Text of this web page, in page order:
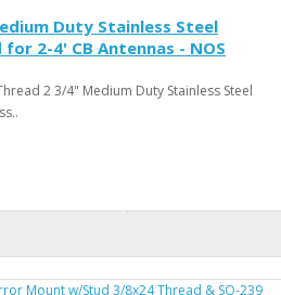
Duty Stainless Steel
2-4' CB Antennas - NOS
2 3/4" Medium Duty Stainless Steel